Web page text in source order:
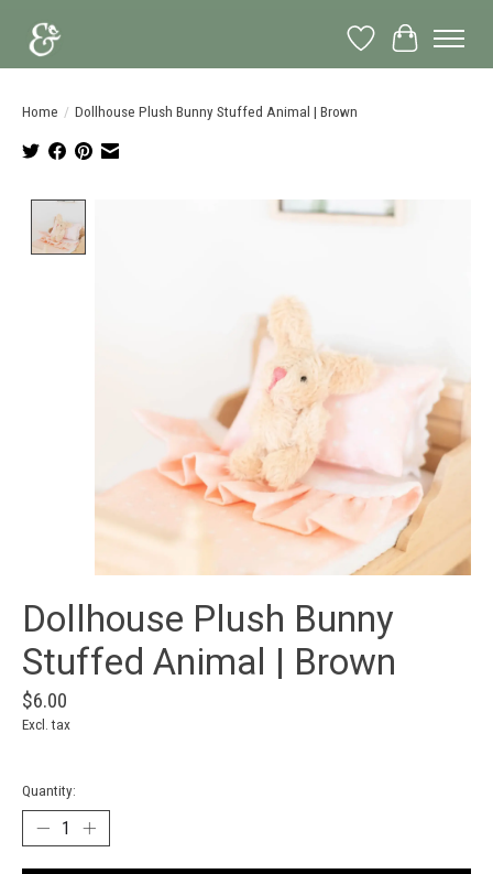
Wish List
Cart
Home / Dollhouse Plush Bunny Stuffed Animal | Brown
Product image slideshow Items
Dollhouse Plush Bunny
Stuffed Animal | Brown
$6.00
Excl. tax
Quantity: